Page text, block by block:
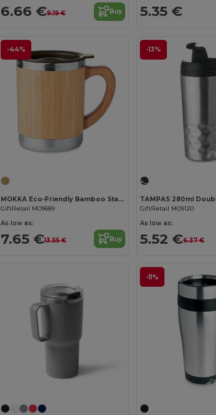
6.66 €9.19 € Buy 5.35 €
-44%
MOKKA Eco-Friendly Bamboo Stainless Steel Tumbler 300ml
GiftRetail MO9689
As low as:
7.65 €13.55 € Buy
-13%
GiftRetail MO9120
As low as:
5.52 €6.37 €
-11%